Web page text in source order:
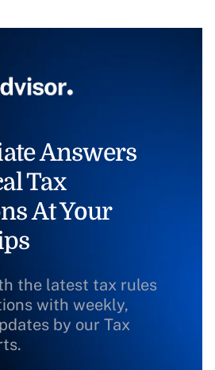
Answers
Tax
At Your
the latest tax rules
with weekly,
by our Tax